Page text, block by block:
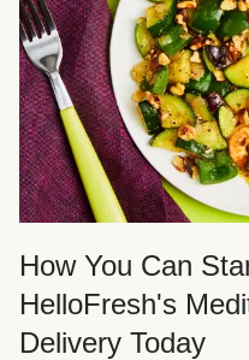
How You Can
HelloFresh's
Delivery Today